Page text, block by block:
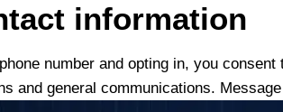
information
number and opting in, you
and general communications.